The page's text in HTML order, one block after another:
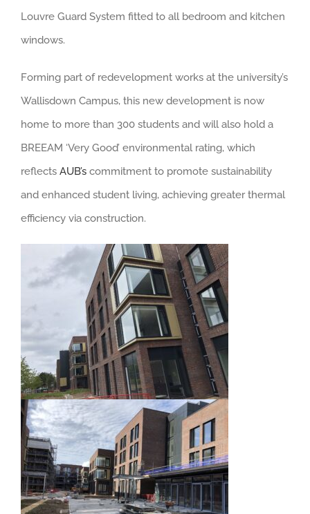
Louvre Guard System fitted to all bedroom and kitchen
windows.
Forming part of redevelopment works at the university’s
Wallisdown Campus, this new development is now
home to more than 300 students and will also hold a
BREEAM ‘Very Good’ environmental rating, which
reflects AUB’s commitment to promote sustainability
and enhanced student living, achieving greater thermal
efficiency via construction.